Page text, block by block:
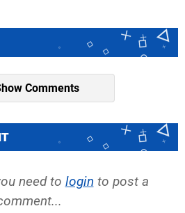
Comments
need to login to post a